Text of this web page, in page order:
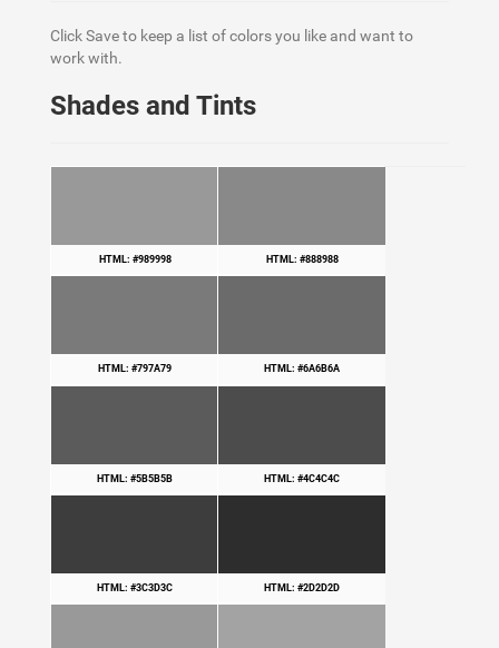
Click Save to keep a list of colors you like and want to
work with.
Shades and Tints
HTML: #989998 HTML: #888988
HTML: #797A79 HTML: #6A6B6A
HTML: #5B5B5B HTML: #4C4C4C
HTML: #3C3D3C HTML: #2D2D2D